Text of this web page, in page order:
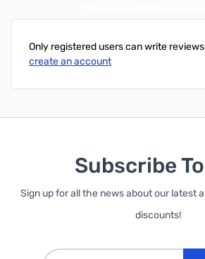
Only registered users can write
create an account
Subscribe
Sign up for all the news about our latest
discounts!